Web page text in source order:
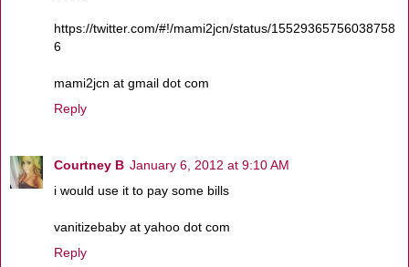
https://twitter.com/#!/mami2jcn/status/15529365756038758
6
mami2jcn at gmail dot com
Reply
Courtney B January 6, 2012 at 9:10 AM
i would use it to pay some bills
vanitizebaby at yahoo dot com
Reply